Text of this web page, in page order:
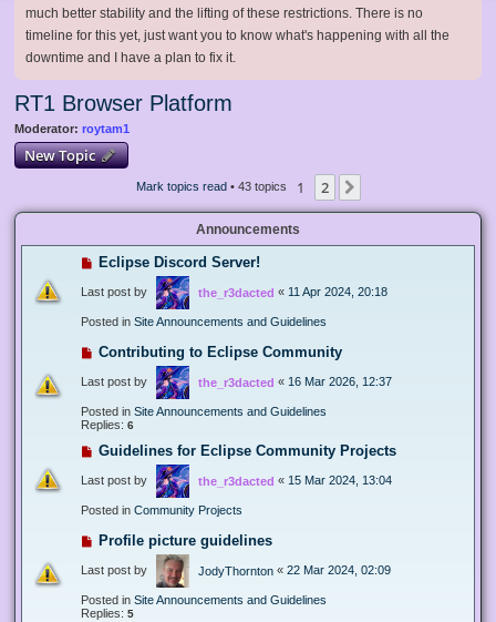
much better stability and the lifting of these restrictions. There is no
timeline for this yet, just want you to know what's happening with all the
downtime and I have a plan to fix it.
RT1 Browser Platform
Moderator: roytam1
New Topic
Mark topics read• 43 topics 1 2
Announcements
Eclipse Discord Server!
Last post by the_r3dacted « 11 Apr 2024, 20:18
Posted in Site Announcements and Guidelines
Contributing to Eclipse Community
Last post by the_r3dacted « 16 Mar 2026, 12:37
Posted in Site Announcements and Guidelines
Replies: 6
Guidelines for Eclipse Community Projects
Last post by the_r3dacted « 15 Mar 2024, 13:04
Posted in Community Projects
Profile picture guidelines
Last post by JodyThornton « 22 Mar 2024, 02:09
Posted in Site Announcements and Guidelines
Replies: 5